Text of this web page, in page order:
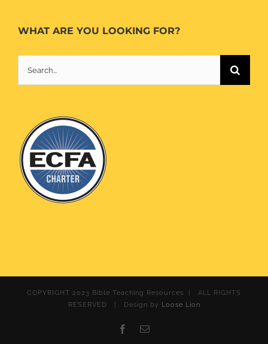
WHAT ARE YOU LOOKING FOR?
for:
COPYRIGHT 2023 Bible Teaching Resources | ALL RIGHTS
RESERVED | Design by Loose Lion
Facebook